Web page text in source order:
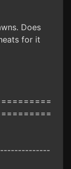
Does
for it